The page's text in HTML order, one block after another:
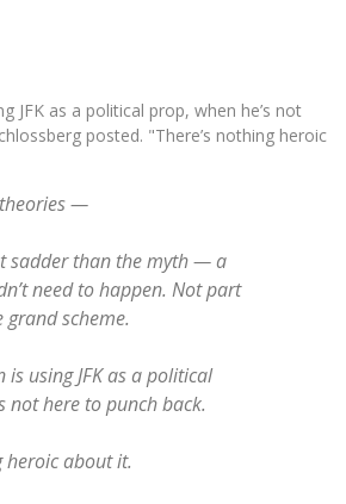
JFK as a political prop, when he’s not
posted. "There’s nothing heroic
theories —
sadder than the myth — a
need to happen. Not part
scheme.
is using JFK as a political
not here to punch back.
heroic about it.